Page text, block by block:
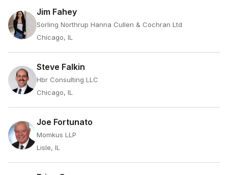
Jim Fahey
Sorling Northrup Hanna Cullen & Cochran Ltd
Chicago, IL
Steve Falkin
Hbr Consulting LLC
Chicago, IL
Joe Fortunato
Momkus LLP
Lisle, IL